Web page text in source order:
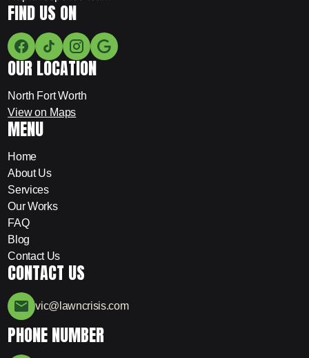
FIND US ON
OUR LOCATION
North Fort Worth
View on Maps
MENU
Home
About Us
Services
Our Works
FAQ
Blog
Contact Us
CONTACT US
vic@lawncrisis.com
PHONE NUMBER